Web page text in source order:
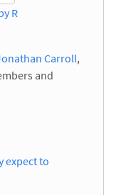
R
Carroll,
and
expect to